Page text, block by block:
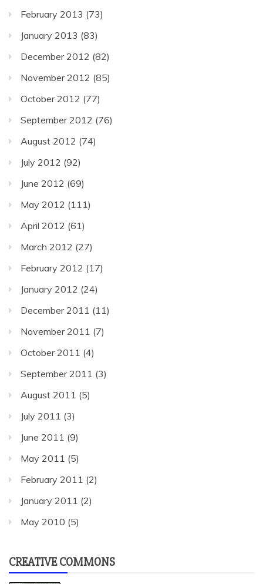
February 2013 (73)
January 2013 (83)
December 2012 (82)
November 2012 (85)
October 2012 (77)
September 2012 (76)
August 2012 (74)
July 2012 (92)
June 2012 (69)
May 2012 (111)
April 2012 (61)
March 2012 (27)
February 2012 (17)
January 2012 (24)
December 2011 (11)
November 2011 (7)
October 2011 (4)
September 2011 (3)
August 2011 (5)
July 2011 (3)
June 2011 (9)
May 2011 (5)
February 2011 (2)
January 2011 (2)
May 2010 (5)
CREATIVE COMMONS